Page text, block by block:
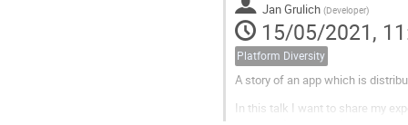
Jan Grulich (Developer)
15/05/2021,
Platform Diversity
A story of an app which is
In this talk I want to share my